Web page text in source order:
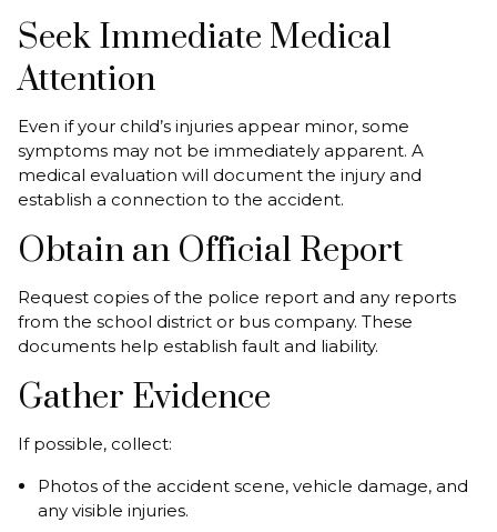
Seek Immediate Medical
Attention
Even if your child’s injuries appear minor, some
symptoms may not be immediately apparent. A
medical evaluation will document the injury and
establish a connection to the accident.
Obtain an Official Report
Request copies of the police report and any reports
from the school district or bus company. These
documents help establish fault and liability.
Gather Evidence
If possible, collect:
Photos of the accident scene, vehicle damage, and
any visible injuries.